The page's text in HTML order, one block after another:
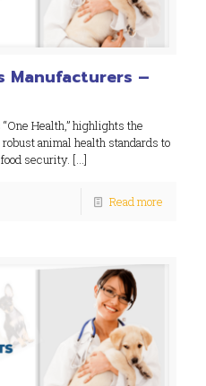
Manufacturers –
Health,” highlights the
animal health standards to
security. […]
Read more